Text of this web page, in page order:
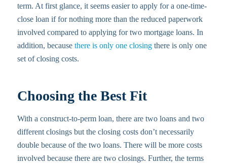
term. At first glance, it seems easier to apply for a one-time-
close loan if for nothing more than the reduced paperwork
involved compared to applying for two mortgage loans. In
addition, because there is only one closingthere is only one
set of closing costs.
Choosing the Best Fit
With a construct-to-perm loan, there are two loans and two
different closings but the closing costs don’t necessarily
double because of the two loans. There will be more costs
involved because there are two closings. Further, the terms